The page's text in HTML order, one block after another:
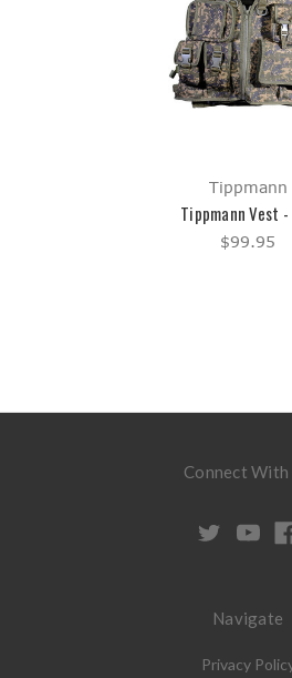
Tippmann
Tippmann Vest -
$99.95
Connect With
Navigate
Privacy